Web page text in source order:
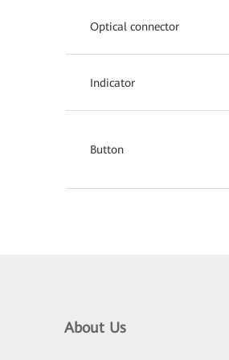
Optical connector
Indicator
Button
About Us